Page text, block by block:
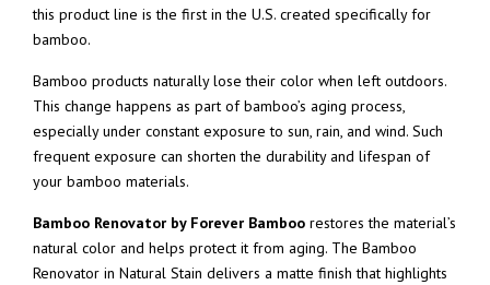
this product line is the first in the U.S. created specifically for
bamboo.
Bamboo products naturally lose their color when left outdoors.
This change happens as part of bamboo’s aging process,
especially under constant exposure to sun, rain, and wind. Such
frequent exposure can shorten the durability and lifespan of
your bamboo materials.
Bamboo Renovator by Forever Bamboo restores the material’s
natural color and helps protect it from aging. The Bamboo
Renovator in Natural Stain delivers a matte finish that highlights